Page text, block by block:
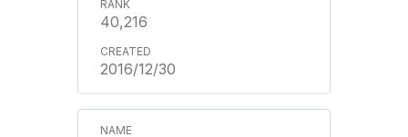
40,216
2016/12/30